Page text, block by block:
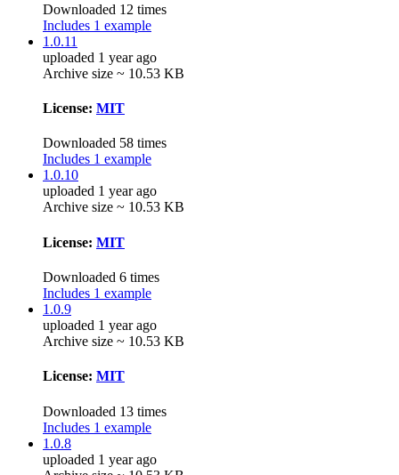
Downloaded 12 times
Includes 1 example
1.0.11
uploaded 1 year ago
Archive size ~ 10.53 KB
License: MIT
Downloaded 58 times
Includes 1 example
1.0.10
uploaded 1 year ago
Archive size ~ 10.53 KB
License: MIT
Downloaded 6 times
Includes 1 example
1.0.9
uploaded 1 year ago
Archive size ~ 10.53 KB
License: MIT
Downloaded 13 times
Includes 1 example
1.0.8
uploaded 1 year ago